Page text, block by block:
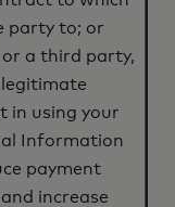
party to; or
or a third party,
legitimate
in using your
Information
payment
increase